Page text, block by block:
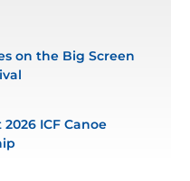
on the Big Screen
ICF Canoe